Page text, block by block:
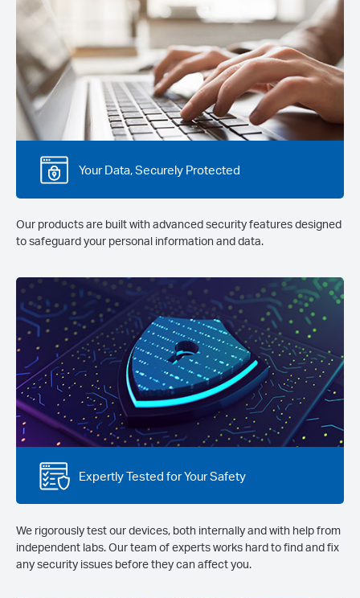
Your Data, Securely Protected
Our products are built with advanced security features designed
to safeguard your personal information and data.
Expertly Tested for Your Safety
We rigorously test our devices, both internally and with help from
independent labs. Our team of experts works hard to find and fix
any security issues before they can affect you.